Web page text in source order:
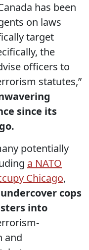
has been
on laws
target
the
officers to
statutes,”
since its
potentially
a NATO
Chicago,
cops
into
and